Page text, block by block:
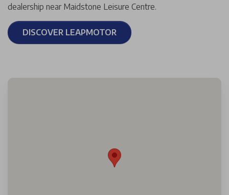
dealership near Maidstone Leisure Centre.
DISCOVER LEAPMOTOR